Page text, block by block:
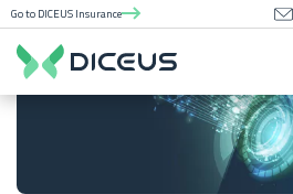
Go to DICEUS Insurance